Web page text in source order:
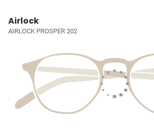
Airlock
AIRLOCK PROSPER 202